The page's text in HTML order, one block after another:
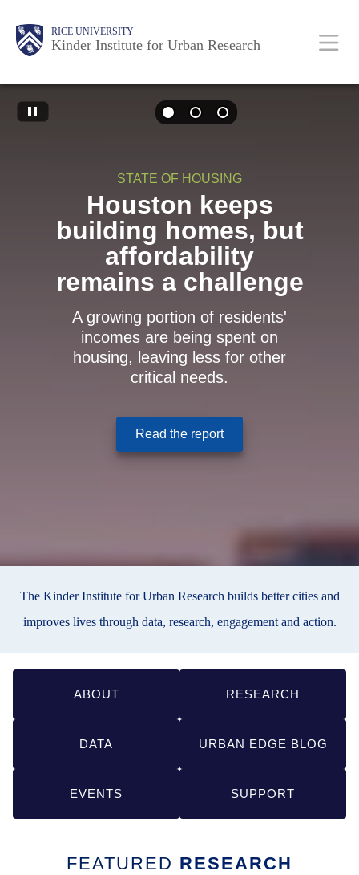
RICE UNIVERSITY
Kinder Institute for Urban Research
Main
Nav
Body
STATE OF HOUSING
Houston keeps
building homes, but
affordability
remains a challenge
A growing portion of residents'
incomes are being spent on
housing, leaving less for other
critical needs.
Read the report(opens in a new
The Kinder Institute for Urban Research builds better cities and
improves lives through data, research, engagement and action.
Quick
Links
ABOUT RESEARCH
DATA URBAN EDGE BLOG
EVENTS SUPPORT
FEATURED RESEARCH